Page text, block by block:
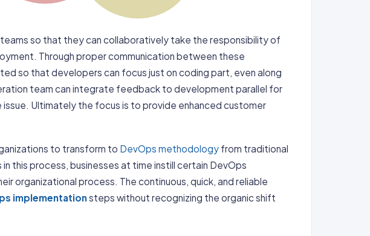
so that they can collaboratively take the responsibility of
Through proper communication between these
so that developers can focus just on coding part, even along
team can integrate feedback to development parallel for
Ultimately the focus is to provide enhanced customer
to transform to DevOps methodology from traditional
this process, businesses at time instill certain DevOps
organizational process. The continuous, quick, and reliable
implementationsteps without recognizing the organic shift